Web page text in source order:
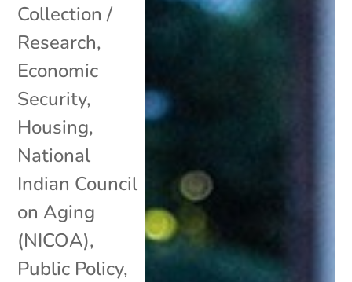
Collection /
Research,
Economic
Security,
Housing,
National
Indian Council
on Aging
(NICOA),
Public Policy,